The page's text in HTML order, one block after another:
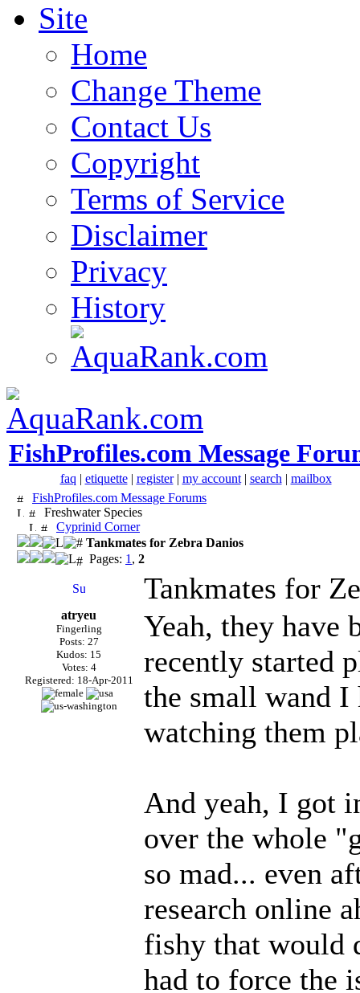
Site
Home
Change Theme
Contact Us
Copyright
Terms of Service
Disclaimer
Privacy
History
FishProfiles.com Message
faq | etiquette| register| my account| search | mailbox
FishProfiles.com Message Forums
Freshwater Species
Cyprinid Corner
Tankmates for Zebra Danios
Pages: 1 , 2
Tankmates for
atryeu
Fingerling
Posts: 27
Kudos: 15
Votes: 4
Registered: 18-Apr-2011
Yeah, they have
recently started
the small wand I
watching them
And yeah, I got
over the whole
so mad... even
research online
fishy that would
had to force the